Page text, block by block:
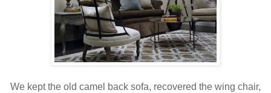
We kept the old camel back sofa, recovered the wing chair,